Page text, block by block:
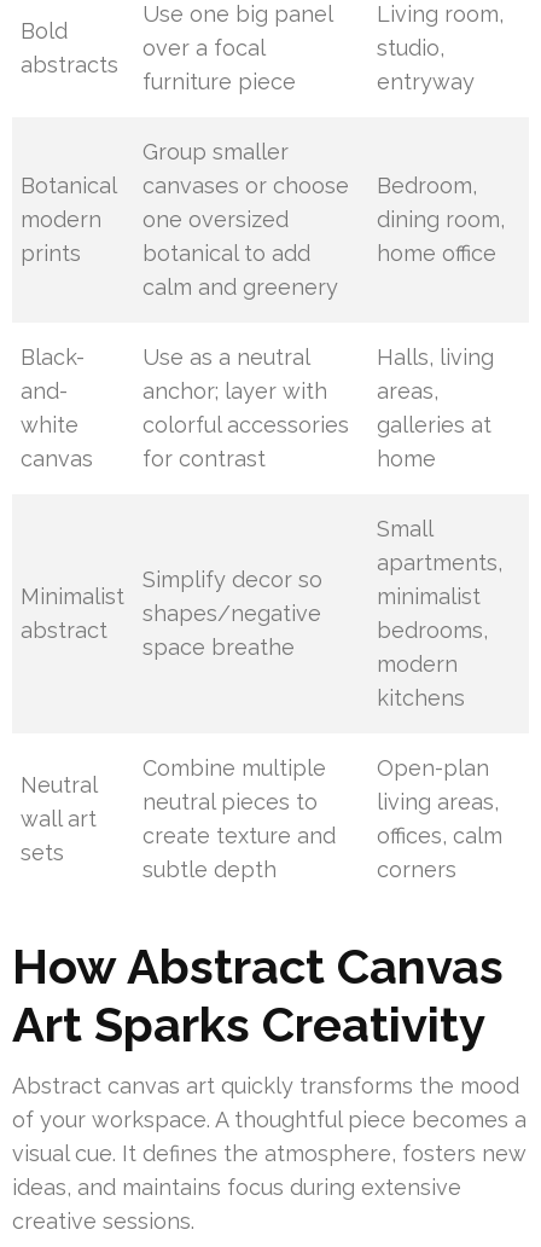
Bold
abstracts
Use one big panel
over a focal
furniture piece
Living room,
studio,
entryway
Botanical
modern
prints
Group smaller
canvases or choose
one oversized
botanical to add
calm and greenery
Bedroom,
dining room,
home office
Black-
and-
white
canvas
Use as a neutral
anchor; layer with
colorful accessories
for contrast
Halls, living
areas,
galleries at
home
Minimalist
abstract
Simplify decor so
shapes/negative
space breathe
Small
apartments,
minimalist
bedrooms,
modern
kitchens
Neutral
wall art
sets
Combine multiple
neutral pieces to
create texture and
subtle depth
Open-plan
living areas,
offices, calm
corners
How Abstract Canvas
Art Sparks Creativity
Abstract canvas art quickly transforms the mood
of your workspace. A thoughtful piece becomes a
visual cue. It defines the atmosphere, fosters new
ideas, and maintains focus during extensive
creative sessions.